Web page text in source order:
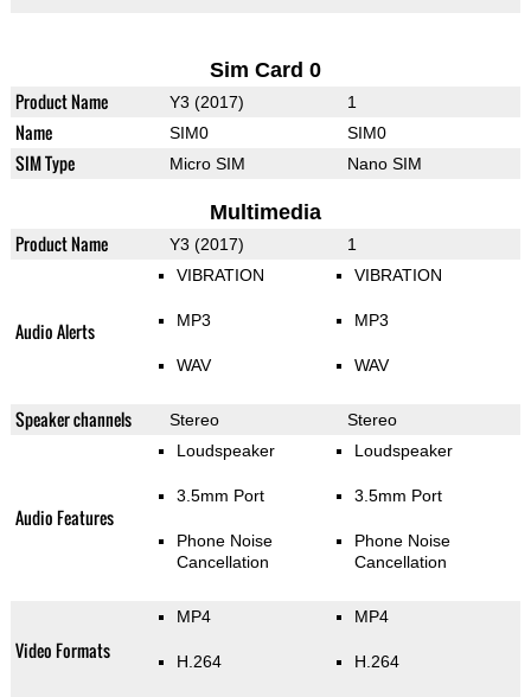
Sim Card 0
Product Name Y3 (2017) 1
Name SIM0 SIM0
SIM Type Micro SIM Nano SIM
Multimedia
Product Name Y3 (2017) 1
Audio Alerts
VIBRATION
MP3
WAV
VIBRATION
MP3
WAV
Speaker channels Stereo Stereo
Audio Features
Loudspeaker
3.5mm Port
Phone Noise
Cancellation
Loudspeaker
3.5mm Port
Phone Noise
Cancellation
Video Formats
MP4
H.264
MP4
H.264